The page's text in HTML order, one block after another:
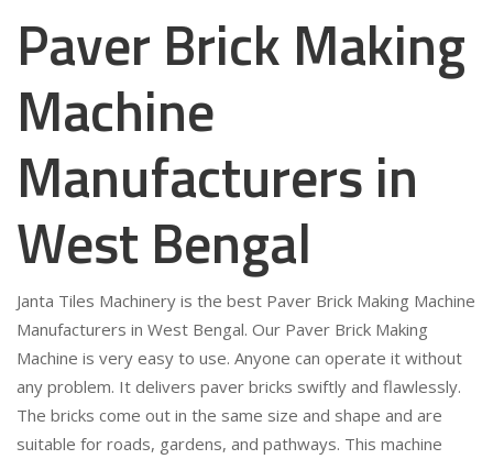
Paver Brick Making
Machine
Manufacturers in
West Bengal
Janta Tiles Machinery is the best Paver Brick Making Machine
Manufacturers in West Bengal. Our Paver Brick Making
Machine is very easy to use. Anyone can operate it without
any problem. It delivers paver bricks swiftly and flawlessly.
The bricks come out in the same size and shape and are
suitable for roads, gardens, and pathways. This machine